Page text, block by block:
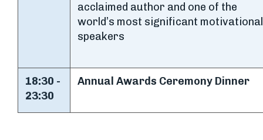
acclaimed author and one of the
world’s most significant motivational
speakers
18:30 -
23:30
Annual Awards Ceremony Dinner